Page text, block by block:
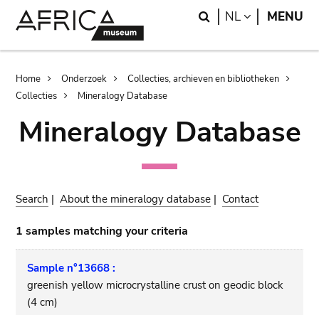
Search
NL LANGUAGE
MENU
Breadcrumb
Home Onderzoek
Collecties, archieven en bibliotheken
Collecties
Mineralogy Database
Mineralogy Database
Search |About the mineralogy database | Contact
1 samples matching your criteria
Sample n°13668 :
greenish yellow microcrystalline crust on geodic block
(4 cm)